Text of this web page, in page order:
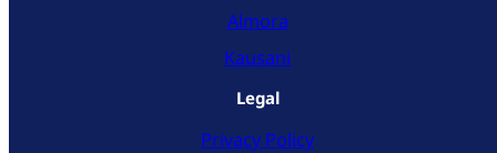
Almora
Kausani
Legal
Privacy Policy